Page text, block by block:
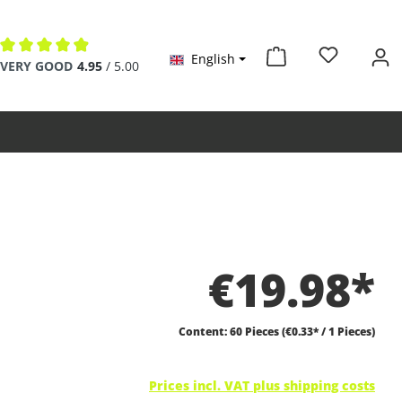
Average rating of 4.9 out of 5 stars
VERY GOOD 4.95 / 5.00 English
€19.98*
Content:60 Pieces(€0.33* / 1 Pieces)
Prices incl. VAT plus shipping costs